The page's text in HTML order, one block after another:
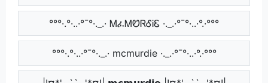
°°°·.°·..·°¯°·._.· ᎷፈᎷᏬᏒᎴᎥᏋ ·._.·°¯°·..·°.·°°°
°°°·.°·..·°¯°·._.· mcmurdie ·._.·°¯°·..·°.·°°°